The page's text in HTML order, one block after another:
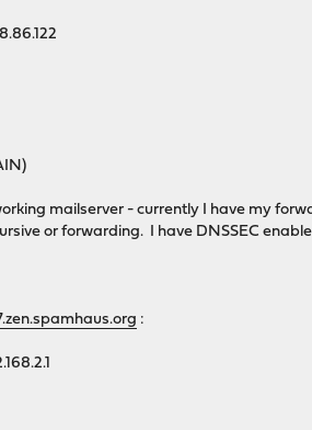
mailserver - currently I have my
or forwarding. I have DNSSEC
: